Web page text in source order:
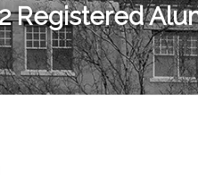
Registered